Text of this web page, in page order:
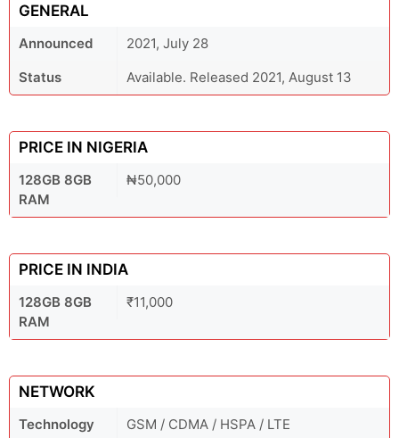
GENERAL
Announced
2021, July 28
Status
Available. Released 2021, August 13
PRICE IN NIGERIA
128GB 8GB
RAM
₦50,000
PRICE IN INDIA
128GB 8GB
RAM
₹11,000
NETWORK
Technology GSM / CDMA / HSPA / LTE